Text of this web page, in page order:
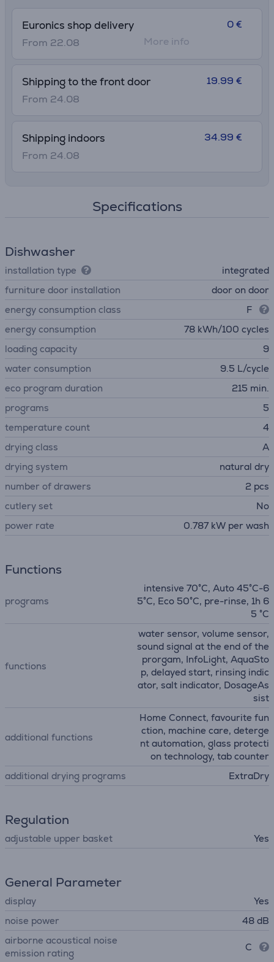
Euronics shop delivery
From 22.08
0 €
More info
Shipping to the front door
From 24.08
19.99 €
Shipping indoors
From 24.08
34.99 €
Specifications
Dishwasher
installation type
integrated
furniture door installation
door on door
energy consumption class
F
energy consumption
78 kWh/100 cycles
loading capacity
9
water consumption
9.5 L/cycle
eco program duration
215 min.
programs
5
temperature count
4
drying class
A
drying system
natural dry
number of drawers
2 pcs
сutlery set
No
power rate
0.787 kW per wash
Functions
programs
intensive 70°C, Auto 45°C-6
5°C, Eco 50°C, pre-rinse, 1h 6
5 °C
functions
water sensor, volume sensor,
sound signal at the end of the
prorgam, InfoLight, AquaSto
p, delayed start, rinsing indic
ator, salt indicator, DosageAs
sist
additional functions
Home Connect, favourite fun
ction, machine care, deterge
nt automation, glass protecti
on technology, tab counter
additional drying programs
ExtraDry
Regulation
adjustable upper basket Yes
General Parameter
display
Yes
noise power
48 dB
airborne acoustical noise
emission rating
C